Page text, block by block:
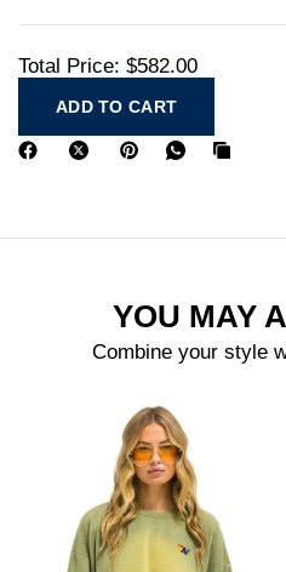
Total Price: $582.00
ADD TO CART
YOU MAY
Combine your style